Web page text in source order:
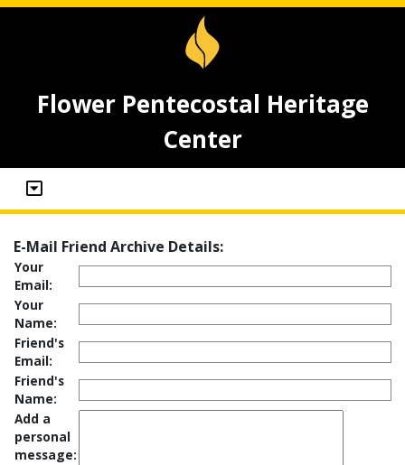
Flower Pentecostal Heritage
Center
E-Mail Friend Archive Details:
Your
Email:
Your
Name:
Friend's
Email:
Friend's
Name:
Add a
personal
message: